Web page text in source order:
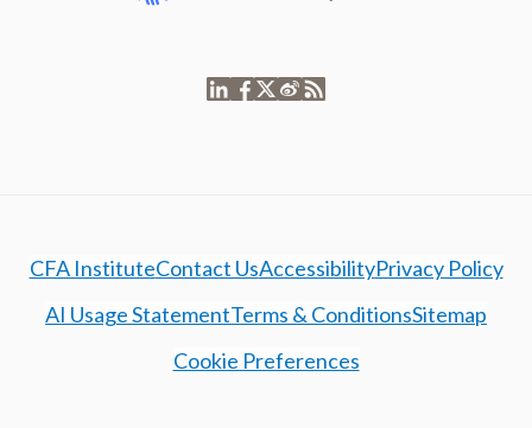
CFA InstituteContact UsAccessibilityPrivacy Policy
AI Usage StatementTerms & ConditionsSitemap
Cookie Preferences